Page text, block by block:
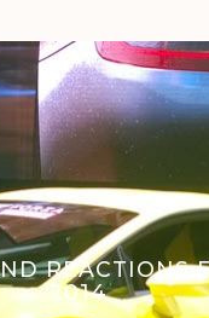
REACTIONS
2014